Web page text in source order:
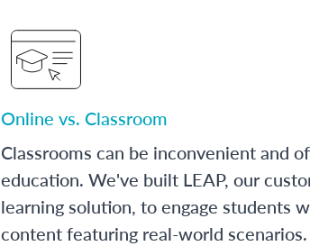
Online vs. Classroom
Classrooms can be inconvenient and
education. We've built LEAP, our
learning solution, to engage students
content featuring real-world scenarios.